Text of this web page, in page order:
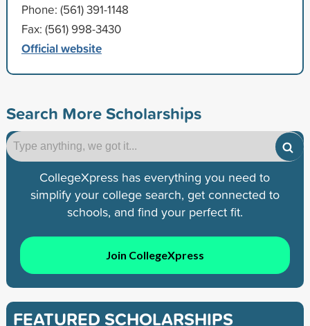
Phone: (561) 391-1148
Fax: (561) 998-3430
Official website
Search More Scholarships
CollegeXpress has everything you need to
simplify your college search, get connected to
schools, and find your perfect fit.
Join CollegeXpress
FEATURED SCHOLARSHIPS